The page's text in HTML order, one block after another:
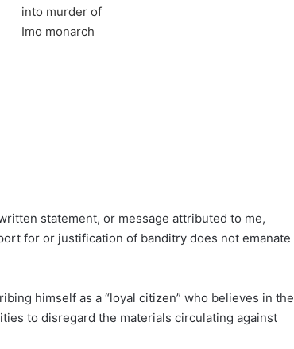
statement, or message attributed to me,
for or justification of banditry does not emanate
himself as a “loyal citizen” who believes in the
to disregard the materials circulating against